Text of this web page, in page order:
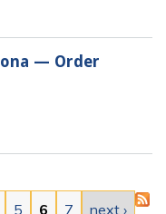
— Order
5 6 7 next ›